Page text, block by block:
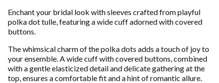
Enchant your bridal look with sleeves crafted from playful
polka dot tulle, featuring a wide cuff adorned with covered
buttons.
The whimsical charm of the polka dots adds a touch of joy to
your ensemble. A wide cuff with covered buttons, combined
with a gentle elasticized detail and delicate gathering at the
top, ensures a comfortable fit and a hint of romantic allure.